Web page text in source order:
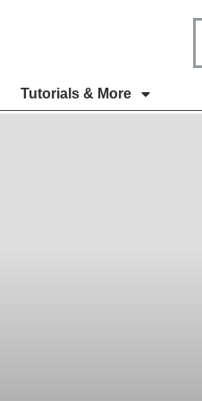
Tutorials & More